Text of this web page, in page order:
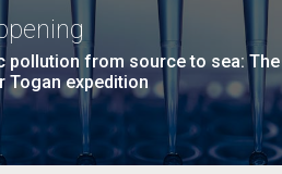
pollution from source to sea: The
Togan expedition